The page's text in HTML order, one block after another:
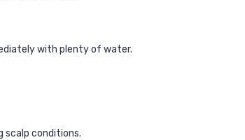
with plenty of water.
scalp conditions.